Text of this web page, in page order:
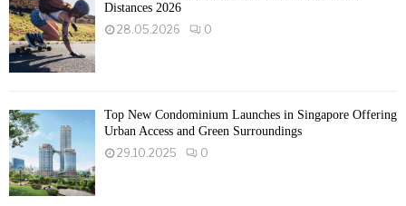
Distances 2026
28.05.2026
0
Top New Condominium Launches in Singapore Offering
Urban Access and Green Surroundings
29.10.2025
0